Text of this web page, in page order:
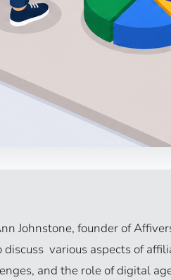
Johnstone, founder of
discuss various aspects of
and the role of digital